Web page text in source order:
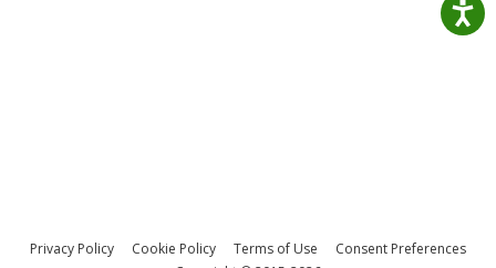
Privacy Policy Cookie Policy Terms of Use
Consent Preferences